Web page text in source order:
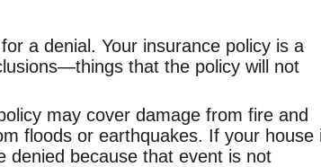
a denial. Your insurance policy is a
that the policy will not
may cover damage from fire and
floods or earthquakes. If your house
denied because that event is not